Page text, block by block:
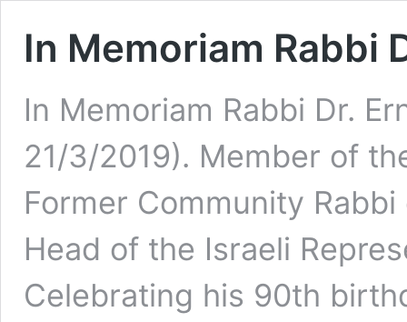
In Memoriam Rabbi
In Memoriam Rabbi Dr.
21/3/2019). Member of
Former Community
Head of the Israeli
Celebrating his 90th